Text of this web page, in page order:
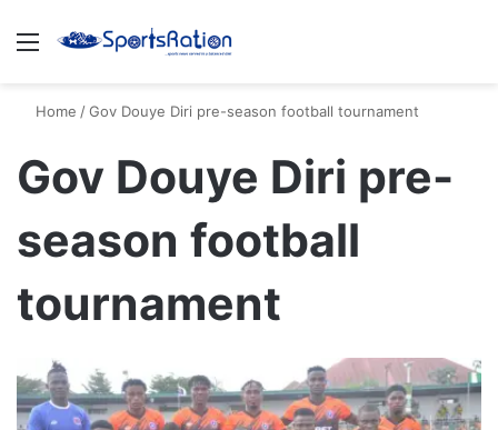
Menu
Home /Gov Douye Diri pre-season football tournament
Gov Douye Diri pre-
season football
tournament